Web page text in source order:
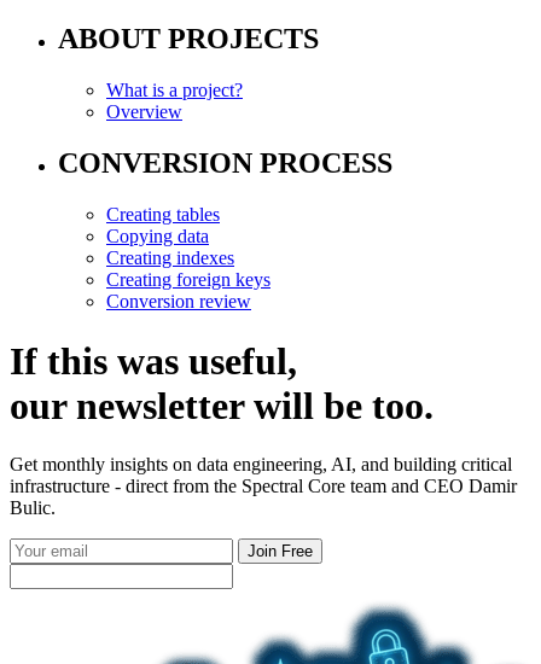
ABOUT PROJECTS
What is a project?
Overview
CONVERSION PROCESS
Creating tables
Copying data
Creating indexes
Creating foreign keys
Conversion review
If this was useful,
ournewsletterwill be too.
Get monthly insights on data engineering, AI, and building critical
infrastructure - direct from the Spectral Core team and CEO Damir
Bulic.
Join Free